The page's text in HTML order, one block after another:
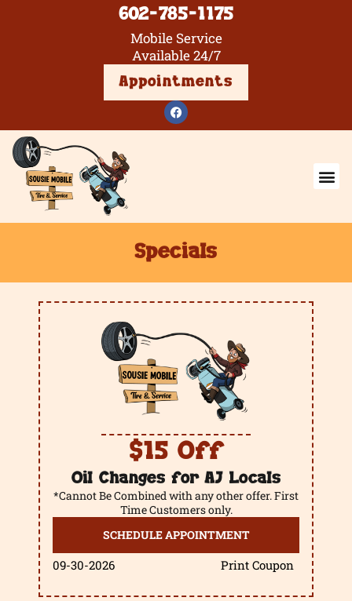
602-785-1175
Mobile Service
Available 24/7
Appointments
Specials
$15 Off
Oil Changes for AJ Locals
*Cannot Be Combined with any other offer. First
Time Customers only.
SCHEDULE APPOINTMENT
09-30-2026 Print Coupon